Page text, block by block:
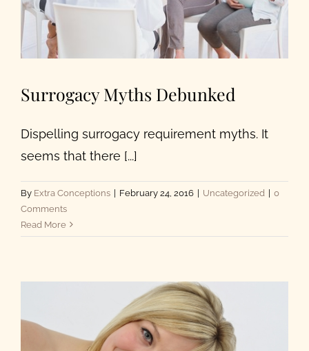
Surrogacy Myths Debunked
Dispelling surrogacy requirement myths. It
seems that there [...]
By Extra Conceptions | February 24, 2016 | Uncategorized | 0
Comments
Read More